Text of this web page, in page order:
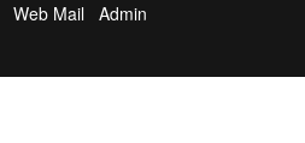
Web Mail Admin